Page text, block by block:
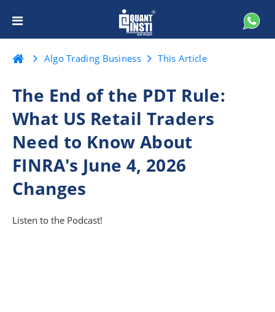
Algo Trading Business This Article
The End of the PDT Rule:
What US Retail Traders
Need to Know About
FINRA's June 4, 2026
Changes
Listen to the Podcast!